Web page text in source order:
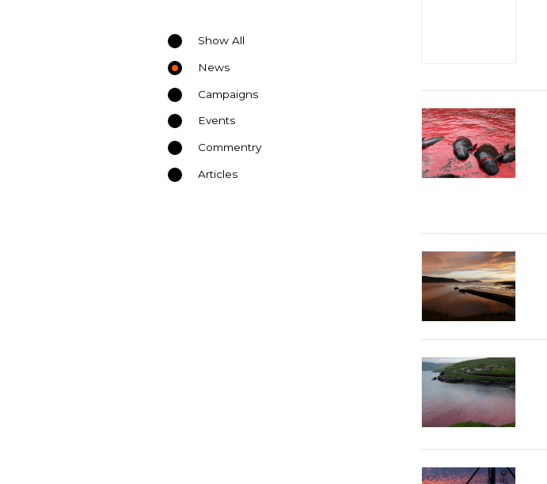
Show All
News
Campaigns
Events
Commentry
Articles